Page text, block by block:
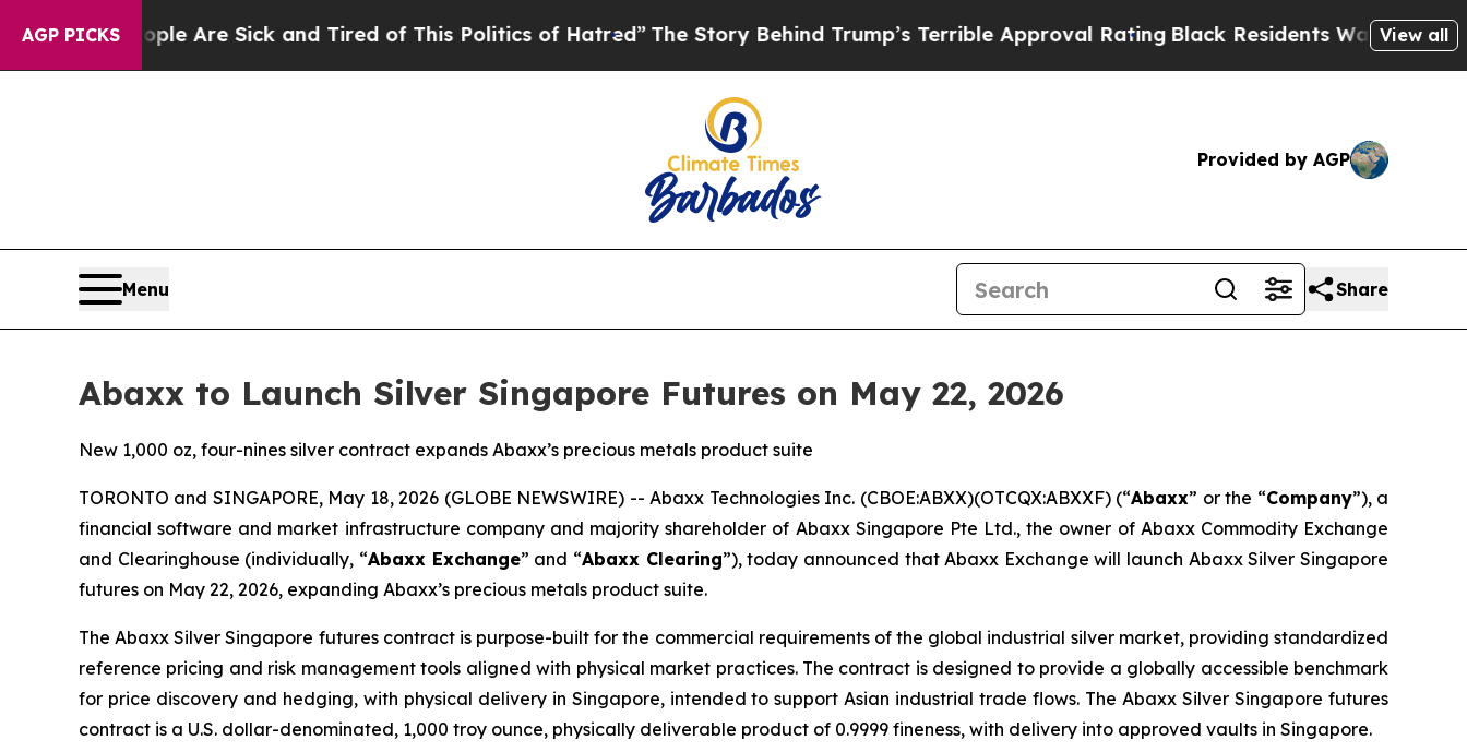
AGP PICKSAre Sick and Tired of This Politics of Hatred” The Story Behind Trump’s Terrible Approval RatingBlack Residents Warned of AbusiveView all
Provided by AGP
Menu Share
Abaxx to Launch Silver Singapore Futures on May 22, 2026
New 1,000 oz, four-nines silver contract expands Abaxx’s precious metals product suite
TORONTO and SINGAPORE, May 18, 2026 (GLOBE NEWSWIRE) -- Abaxx Technologies Inc. (CBOE:ABXX)(OTCQX:ABXXF) (“Abaxx” or the “Company”), a
financial software and market infrastructure company and majority shareholder of Abaxx Singapore Pte Ltd., the owner of Abaxx Commodity Exchange
and Clearinghouse (individually, “Abaxx Exchange” and “Abaxx Clearing”), today announced that Abaxx Exchange will launch Abaxx Silver Singapore
futures on May 22, 2026, expanding Abaxx’s precious metals product suite.
The Abaxx Silver Singapore futures contract is purpose-built for the commercial requirements of the global industrial silver market, providing standardized
reference pricing and risk management tools aligned with physical market practices. The contract is designed to provide a globally accessible benchmark
for price discovery and hedging, with physical delivery in Singapore, intended to support Asian industrial trade flows. The Abaxx Silver Singapore futures
contract is a U.S. dollar-denominated, 1,000 troy ounce, physically deliverable product of 0.9999 fineness, with delivery into approved vaults in Singapore.